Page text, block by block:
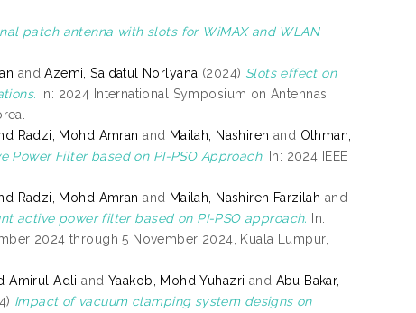
patch antenna with slots for WiMAX and WLAN
andAzemi, Saidatul Norlyana (2024) Slots effect on
In: 2024 International Symposium on Antennas
Radzi, Mohd Amran and Mailah, Nashiren and Othman,
Power Filter based on PI-PSO Approach. In: 2024 IEEE
Radzi, Mohd Amran and Mailah, Nashiren Farzilah and
active power filter based on PI-PSO approach. In:
2024 through 5 November 2024, Kuala Lumpur,
Amirul Adli and Yaakob, Mohd Yuhazri and Abu Bakar,
Impact of vacuum clamping system designs on